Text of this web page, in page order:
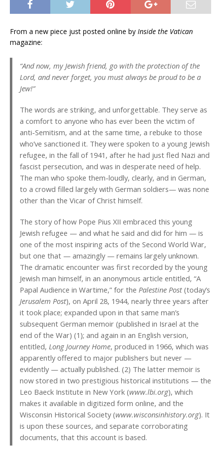
From a new piece just posted online by Inside the Vatican
magazine:
“And now, my Jewish friend, go with the protection of the
Lord, and never forget, you must always be proud to be a
Jew!”
The words are striking, and unforgettable. They serve as
a comfort to anyone who has ever been the victim of
anti-Semitism, and at the same time, a rebuke to those
who’ve sanctioned it. They were spoken to a young Jewish
refugee, in the fall of 1941, after he had just fled Nazi and
fascist persecution, and was in desperate need of help.
The man who spoke them-loudly, clearly, and in German,
to a crowd filled largely with German soldiers— was none
other than the Vicar of Christ himself.
The story of how Pope Pius XII embraced this young
Jewish refugee — and what he said and did for him — is
one of the most inspiring acts of the Second World War,
but one that — amazingly — remains largely unknown.
The dramatic encounter was first recorded by the young
Jewish man himself, in an anonymous article entitled, “A
Papal Audience in Wartime,” for the Palestine Post(today’s
Jerusalem Post), on April 28, 1944, nearly three years after
it took place; expanded upon in that same man’s
subsequent German memoir (published in Israel at the
end of the War) (1); and again in an English version,
entitled, Long Journey Home, produced in 1966, which was
apparently offered to major publishers but never —
evidently — actually published. (2) The latter memoir is
now stored in two prestigious historical institutions — the
Leo Baeck Institute in New York (www.lbi.org), which
makes it available in digitized form online, and the
Wisconsin Historical Society (www.wisconsinhistory.org). It
is upon these sources, and separate corroborating
documents, that this account is based.